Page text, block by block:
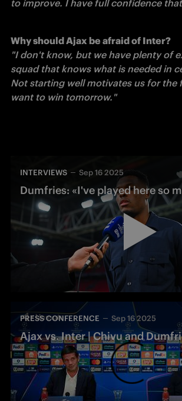
to improve. I have full confidence
Why should Ajax be afraid of Inter?
"I don't know, but we have plenty of
squad that knows what is needed in
Not starting well motivates us for the
want to win tomorrow."
INTERVIEWS Sep 16 2025
PRESS CONFERENCE Sep 16 2025